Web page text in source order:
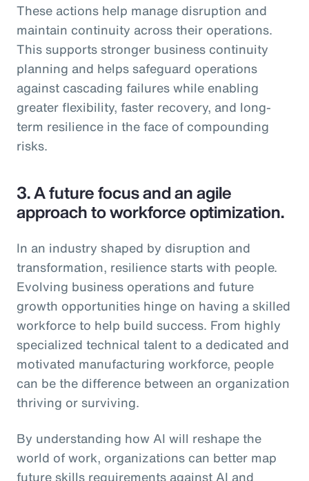
These actions help manage disruption and
maintain continuity across their operations.
This supports stronger business continuity
planning and helps safeguard operations
against cascading failures while enabling
greater flexibility, faster recovery, and long-
term resilience in the face of compounding
risks.
3.A future focus and an agile
approach to workforce optimization.
In an industry shaped by disruption and
transformation, resilience starts with people.
Evolving business operations and future
growth opportunities hinge on having a skilled
workforce to help build success. From highly
specialized technical talent to a dedicated and
motivated manufacturing workforce, people
can be the difference between an organization
thriving or surviving.
By understanding how AI will reshape the
world of work, organizations can better map
future skills requirements against AI and